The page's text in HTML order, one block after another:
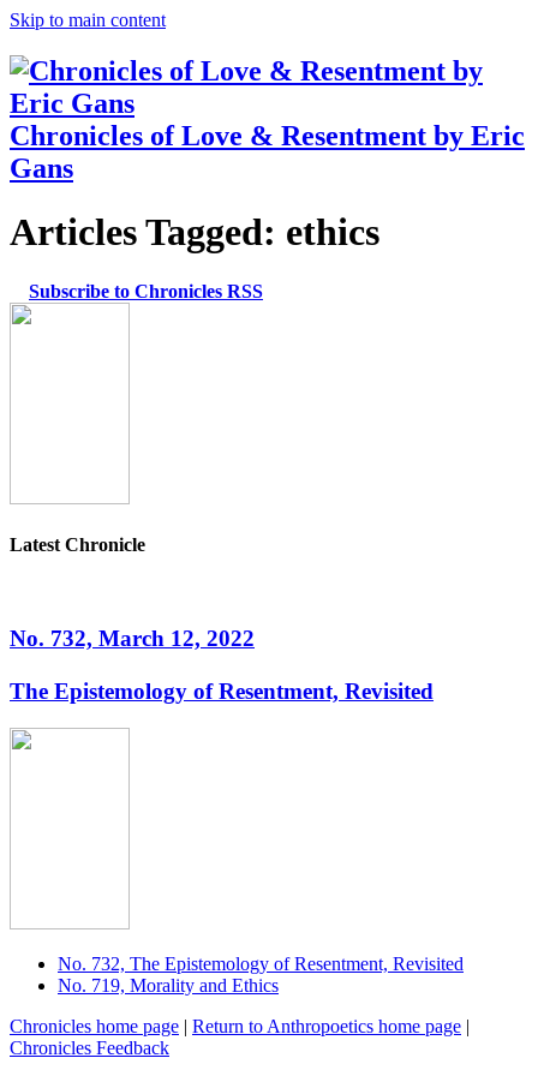
Skip to main content
Chronicles of Love & Resentment by Eric
Gans
Articles Tagged: ethics
Subscribe to Chronicles RSS
Latest Chronicle
No. 732, March 12, 2022
The Epistemology of Resentment, Revisited
No. 732, The Epistemology of Resentment, Revisited
No. 719, Morality and Ethics
Chronicles home page | Return to Anthropoetics home page |
Chronicles Feedback